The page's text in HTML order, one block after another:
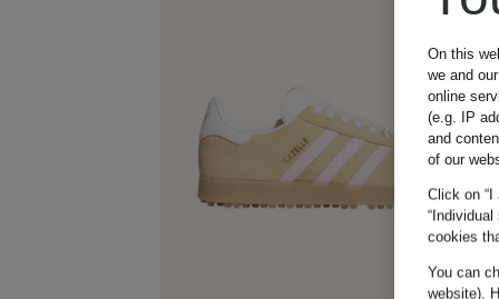
On this
we and
online
(e.g. IP
and
of our
Click on
cookies
You can
website).